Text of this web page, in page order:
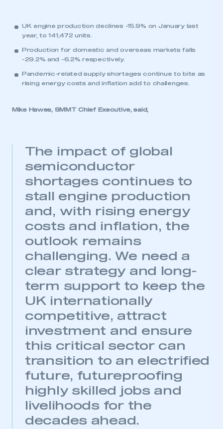
UK engine production declines -15.9% on January last
year, to 141,472 units.
Production for domestic and overseas markets falls
-29.2% and -6.2% respectively.
Pandemic-related supply shortages continue to bite as
rising energy costs and inflation add to challenges.
Mike Hawes, SMMT Chief Executive, said,
The impact of global
semiconductor
shortages continues to
stall engine production
and, with rising energy
costs and inflation, the
outlook remains
challenging. We need a
clear strategy and long-
term support to keep the
UK internationally
competitive, attract
investment and ensure
this critical sector can
transition to an electrified
future, futureproofing
highly skilled jobs and
livelihoods for the
decades ahead.